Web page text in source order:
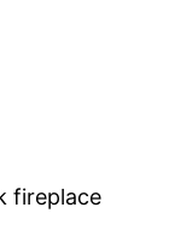
fireplace